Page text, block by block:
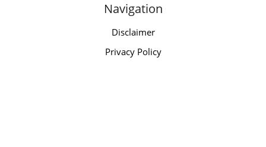
Navigation
Disclaimer
Privacy Policy